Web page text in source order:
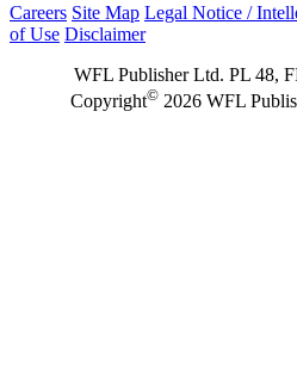
Careers Site Map Legal Notice /
of Use Disclaimer
WFL Publisher Ltd. PL 48,
Copyright©2026 WFL